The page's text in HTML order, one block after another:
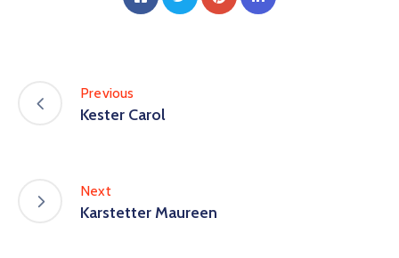
Previous
Kester Carol
Next
Karstetter Maureen